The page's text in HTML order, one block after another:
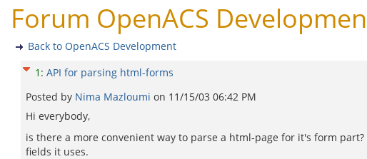
Forum OpenACS
Back to OpenACS Development
1 : API for parsing html-forms
Posted by Nima Mazloumi on 11/15/03 06:42 PM
Hi everybody,
is there a more convenient way to parse a html-page for it's form
fields it uses.